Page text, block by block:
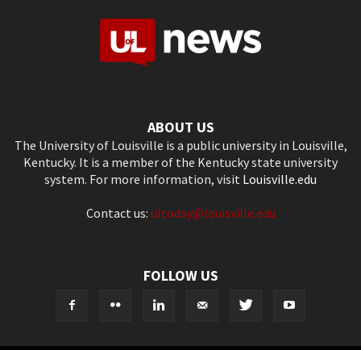
ABOUT US
The University of Louisville is a public university in Louisville,
Kentucky. It is a member of the Kentucky state university
system. For more information, visit Louisville.edu
Contact us: ultoday@louisville.edu
FOLLOW US